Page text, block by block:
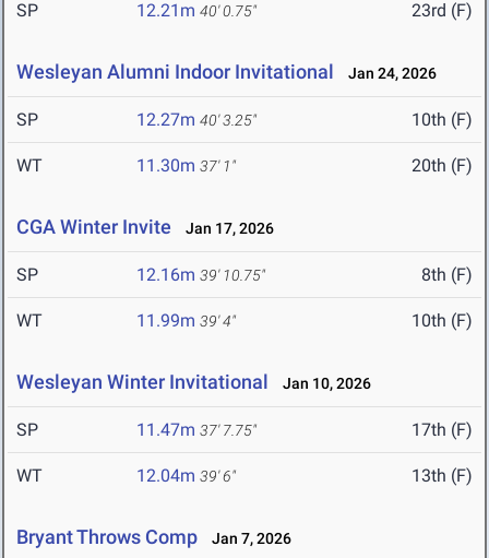
SP 12.21m 40' 0.75" 23rd (F)
Wesleyan Alumni Indoor Invitational Jan 24, 2026
SP 12.27m 40' 3.25" 10th (F)
WT 11.30m 37' 1" 20th (F)
CGA Winter Invite Jan 17, 2026
SP 12.16m 39' 10.75" 8th (F)
WT 11.99m 39' 4" 10th (F)
Wesleyan Winter Invitational Jan 10, 2026
SP 11.47m 37' 7.75" 17th (F)
WT 12.04m 39' 6" 13th (F)
Bryant Throws Comp Jan 7, 2026